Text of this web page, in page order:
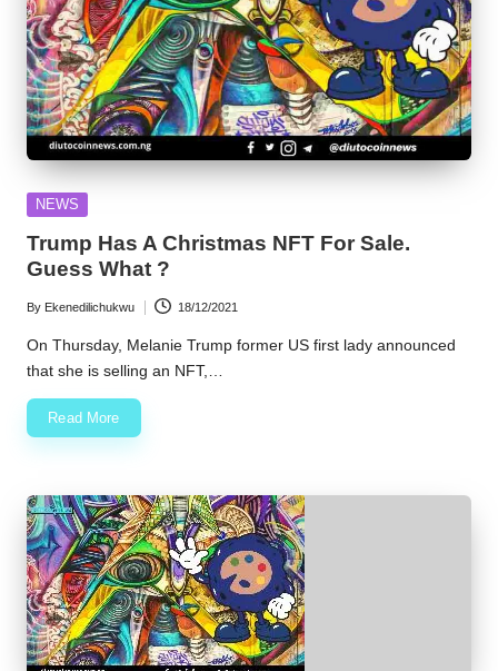
Posted
NEWS
Trump Has A Christmas NFT For Sale.
Guess What ?
Posted
by
By Ekenedilichukwu 18/12/2021
On Thursday, Melanie Trump former US first lady announced
that she is selling an NFT,…
Read More